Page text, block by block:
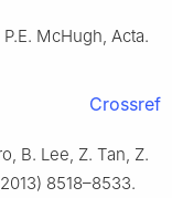
McHugh, Acta.
Crossref
B. Lee, Z. Tan, Z.
8518–8533.